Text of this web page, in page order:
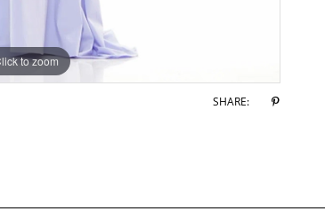
to zoom
to zoom
SHARE: